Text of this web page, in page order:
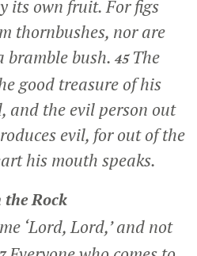
its own fruit. For figs
thornbushes, nor are
bramble bush. 45 The
good treasure of his
and the evil person out
evil, for out of the
his mouth speaks.
Rock
‘Lord, Lord,’ and not